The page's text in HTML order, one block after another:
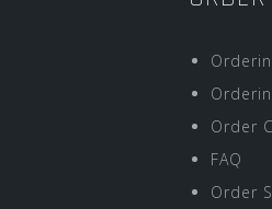
Order
FAQ
Order